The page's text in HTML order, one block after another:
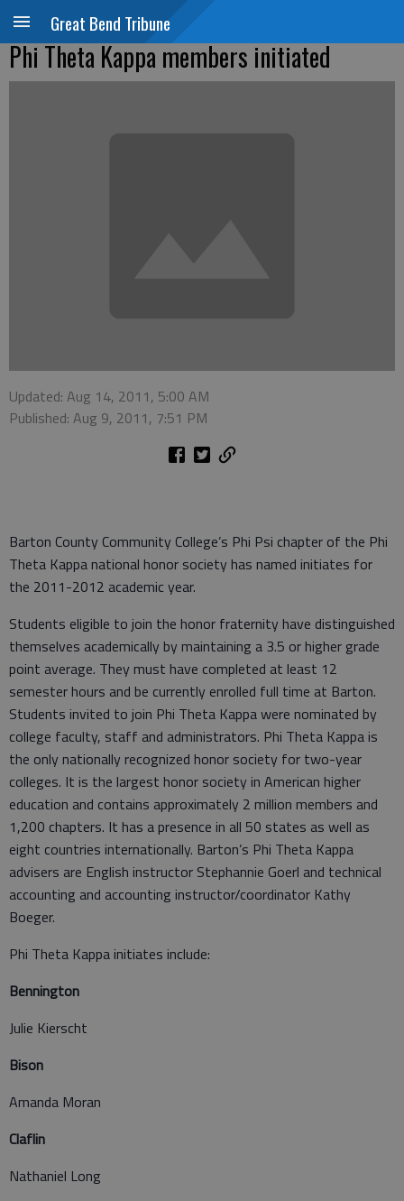
Great Bend Tribune
Phi Theta Kappa members initiated
Updated: Aug 14, 2011, 5:00 AM
Published: Aug 9, 2011, 7:51 PM
Barton County Community College’s Phi Psi chapter of the Phi
Theta Kappa national honor society has named initiates for
the 2011-2012 academic year.
Students eligible to join the honor fraternity have distinguished
themselves academically by maintaining a 3.5 or higher grade
point average. They must have completed at least 12
semester hours and be currently enrolled full time at Barton.
Students invited to join Phi Theta Kappa were nominated by
college faculty, staff and administrators. Phi Theta Kappa is
the only nationally recognized honor society for two-year
colleges. It is the largest honor society in American higher
education and contains approximately 2 million members and
1,200 chapters. It has a presence in all 50 states as well as
eight countries internationally. Barton’s Phi Theta Kappa
advisers are English instructor Stephannie Goerl and technical
accounting and accounting instructor/coordinator Kathy
Boeger.
Phi Theta Kappa initiates include:
Bennington
Julie Kierscht
Bison
Amanda Moran
Claflin
Nathaniel Long